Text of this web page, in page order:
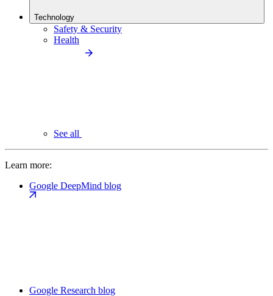
Technology
Safety & Security
Health
See all
Learn more:
Google DeepMind blog
Google Research blog